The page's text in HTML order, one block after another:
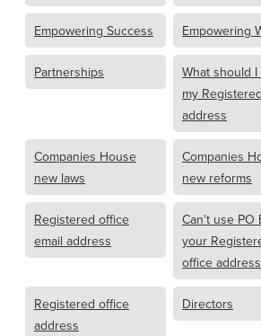
Empowering Success Empowering
Partnerships
What should I
my
address
Companies House
new laws
Companies
new reforms
Registered office
email address
Can't use PO
your
office address
Registered office
address
Directors